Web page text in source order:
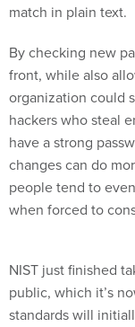
match in plain text.
By checking new
front, while also
organization could
hackers who steal
have a strong
changes can do
people tend to
when forced to
NIST just finished
public, which it’s
standards will